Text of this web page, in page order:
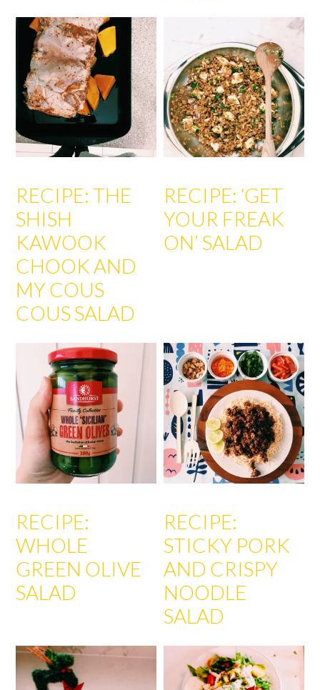
RECIPE: THE
SHISH
KAWOOK
CHOOK AND
MY COUS
COUS SALAD
RECIPE: ‘GET
YOUR FREAK
ON’ SALAD
RECIPE:
WHOLE
GREEN OLIVE
SALAD
RECIPE:
STICKY PORK
AND CRISPY
NOODLE
SALAD